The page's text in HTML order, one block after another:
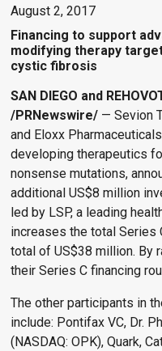
August 2, 2017
Financing to support
modifying therapy
cystic fibrosis
SAN DIEGO and
/PRNewswire/ — Sevion
and Eloxx
developing therapeutics
nonsense mutations,
additional US$8 million
led by LSP, a leading
increases the total Series
total of US$38 million. By
their Series C financing
The other participants in
include: Pontifax VC, Dr.
(NASDAQ: OPK), Quark,